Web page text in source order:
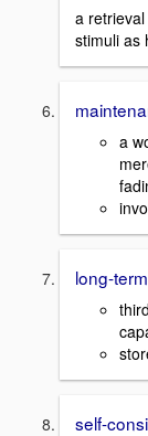
a
stimuli as
a
long-
self-